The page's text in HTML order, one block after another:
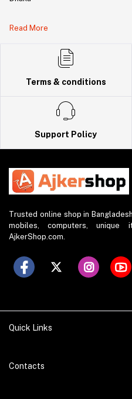
DBID Number: 500094450
Read More
Terms & conditions
Support Policy
Trusted online shop in
mobiles, computers, unique
AjkerShop.com.
Quick Links
All product
Contacts